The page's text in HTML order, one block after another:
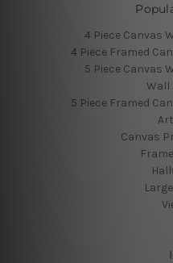
4 Piece Canvas
4 Piece Framed
5 Piece Canvas
Wall
5 Piece Framed
Canvas